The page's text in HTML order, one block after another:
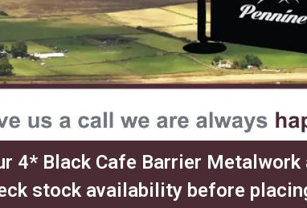
4* Black Cafe Barrier Metalwork
stock availability before